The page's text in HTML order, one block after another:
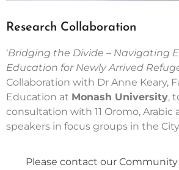
Research Collaboration
‘Bridging the Divide – Navigating
Education for Newly Arrived
Collaboration with Dr Anne Keary,
Education at Monash University,
consultation with 11 Oromo, Arabic
speakers in focus groups in the City
Please contact our